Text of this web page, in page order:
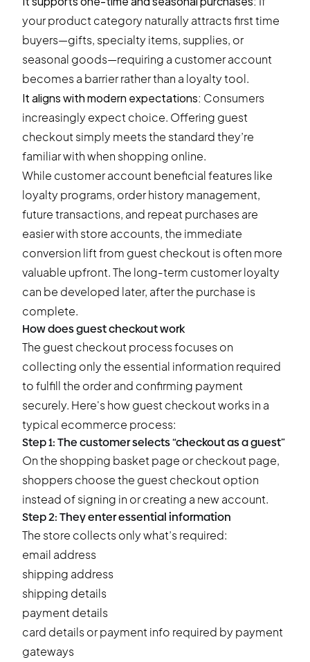
your product category naturally attracts first time
buyers—gifts, specialty items, supplies, or
seasonal goods—requiring a customer account
becomes a barrier rather than a loyalty tool.
It aligns with modern expectations: Consumers
increasingly expect choice. Offering guest
checkout simply meets the standard they’re
familiar with when shopping online.
While customer account beneficial features like
loyalty programs, order history management,
future transactions, and repeat purchases are
easier with store accounts, the immediate
conversion lift from guest checkout is often more
valuable upfront. The long-term customer loyalty
can be developed later, after the purchase is
complete.
How does guest checkout work
The guest checkout process focuses on
collecting only the essential information required
to fulfill the order and confirming payment
securely. Here's how guest checkout works in a
typical ecommerce process:
Step 1: The customer selects “checkout as a guest”
On the shopping basket page or checkout page,
shoppers choose the guest checkout option
instead of signing in or creating a new account.
Step 2: They enter essential information
The store collects only what’s required:
email address
shipping address
shipping details
payment details
card details or payment info required by payment
gateways